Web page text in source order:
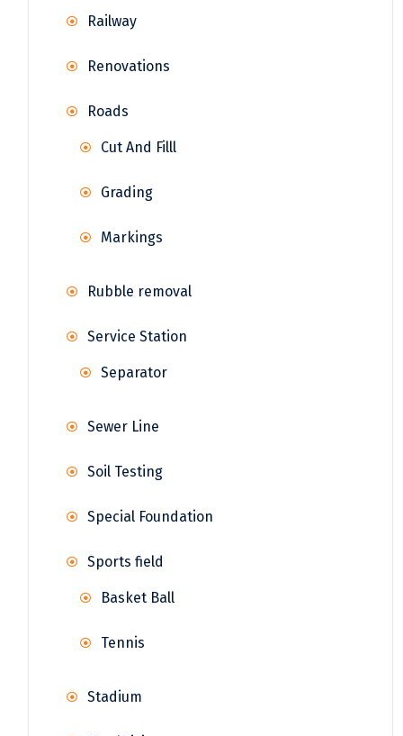
Railway
Renovations
Roads
Cut And Filll
Grading
Markings
Rubble removal
Service Station
Separator
Sewer Line
Soil Testing
Special Foundation
Sports field
Basket Ball
Tennis
Stadium